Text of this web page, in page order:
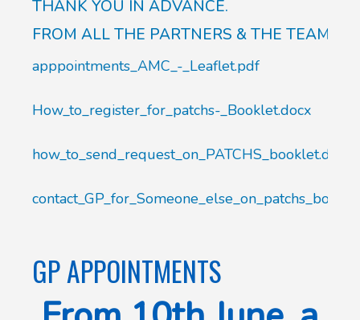
THANK YOU IN ADVANCE.
FROM ALL THE PARTNERS & THE TEAM.
apppointments_AMC_-_Leaflet.pdf
How_to_register_for_patchs-_Booklet.docx
how_to_send_request_on_PATCHS_booklet.docx
GP APPOINTMENTS